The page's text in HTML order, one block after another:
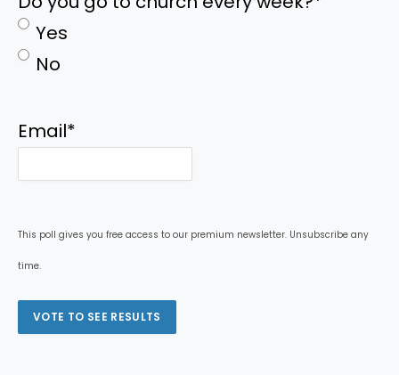
Yes
No
Email*
This poll gives you free access to our premium newsletter. Unsubscribe any
time.